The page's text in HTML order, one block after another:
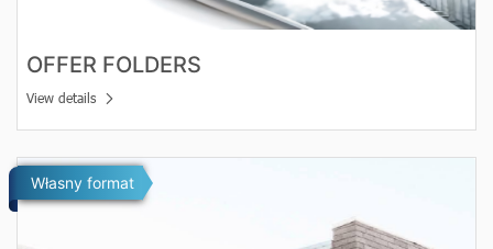
OFFER FOLDERS
View details
Własny format
View details Banners